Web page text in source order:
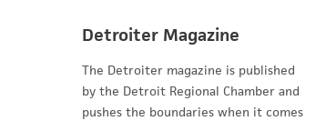
Detroiter Magazine
The Detroiter magazine is published
by the Detroit Regional Chamber and
pushes the boundaries when it comes